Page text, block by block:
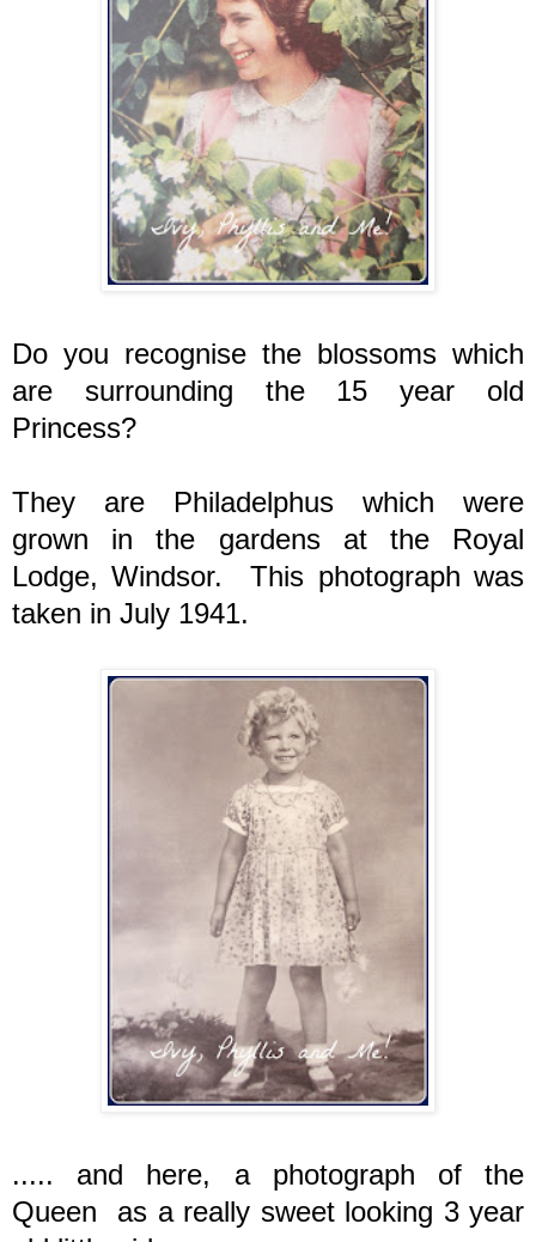
Do you recognise the blossoms which
are surrounding the 15 year old
Princess?
They are Philadelphus which were
grown in the gardens at the Royal
Lodge, Windsor. This photograph was
taken in July 1941.
..... and here, a photograph of the
Queen as a really sweet looking 3 year